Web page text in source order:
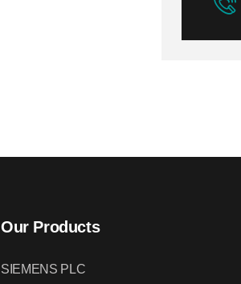
Our Products
SIEMENS PLC